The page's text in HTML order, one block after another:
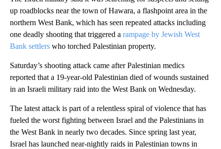
up roadblocks near the town of Hawara, a flashpoint area in the
northern West Bank, which has seen repeated attacks including
one deadly shooting that triggered a rampage by Jewish West
Bank settlers who torched Palestinian property.
Saturday’s shooting attack came after Palestinian medics
reported that a 19-year-old Palestinian died of wounds sustained
in an Israeli military raid into the West Bank on Wednesday.
The latest attack is part of a relentless spiral of violence that has
fueled the worst fighting between Israel and the Palestinians in
the West Bank in nearly two decades. Since spring last year,
Israel has launched near-nightly raids in Palestinian towns in